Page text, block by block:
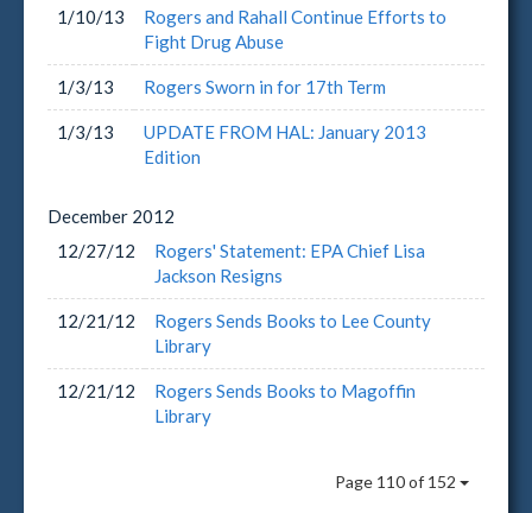
1/10/13
Rogers and Rahall Continue Efforts to
Fight Drug Abuse
1/3/13 Rogers Sworn in for 17th Term
1/3/13
UPDATE FROM HAL: January 2013
Edition
December 2012
12/27/12
Rogers' Statement: EPA Chief Lisa
Jackson Resigns
12/21/12
Rogers Sends Books to Lee County
Library
12/21/12
Rogers Sends Books to Magoffin
Library
Page 110 of 152